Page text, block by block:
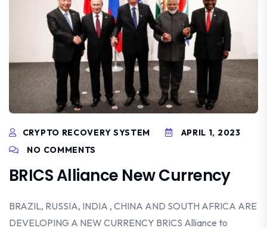
CRYPTO RECOVERY SYSTEM
APRIL 1, 2023
NO COMMENTS
BRICS Alliance New Currency
BRAZIL, RUSSIA, INDIA , CHINA AND SOUTH AFRICA ARE
DEVELOPING A NEW CURRENCY BRICS Alliance to